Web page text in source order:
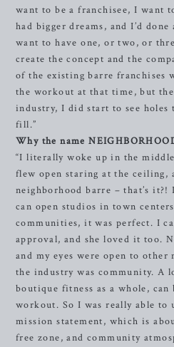
want to be a franchisee, I want
had bigger dreams, and I’d
want to have one, or two, or
create the concept and the
of the existing barre franchises
the workout at that time, but
industry, I did start to see holes
fill.”
Why the name
“I literally woke up in the
flew open staring at the ceiling,
neighborhood barre – that’s it?!
can open studios in town
communities, it was perfect. I
approval, and she loved it too.
and my eyes were open to
the industry was community. A
boutique fitness as a whole,
workout. So I was really able to
mission statement, which is
free zone, and community